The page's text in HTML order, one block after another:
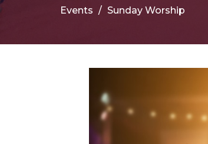
Events Sunday Worship